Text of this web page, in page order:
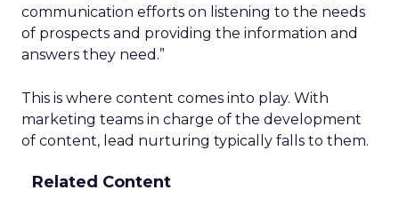
communication efforts on listening to the needs
of prospects and providing the information and
answers they need.”
This is where content comes into play. With
marketing teams in charge of the development
of content, lead nurturing typically falls to them.
Related Content